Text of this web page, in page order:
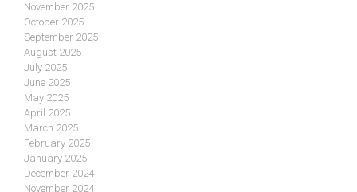
November 2025
October 2025
September 2025
August 2025
July 2025
June 2025
May 2025
April 2025
March 2025
February 2025
January 2025
December 2024
November 2024